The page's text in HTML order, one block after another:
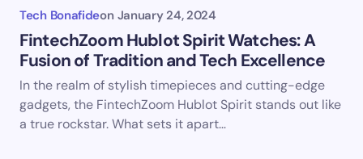
Tech Bonafideon January 24, 2024
FintechZoom Hublot Spirit Watches: A
Fusion of Tradition and Tech Excellence
In the realm of stylish timepieces and cutting-edge
gadgets, the FintechZoom Hublot Spirit stands out like
a true rockstar. What sets it apart…